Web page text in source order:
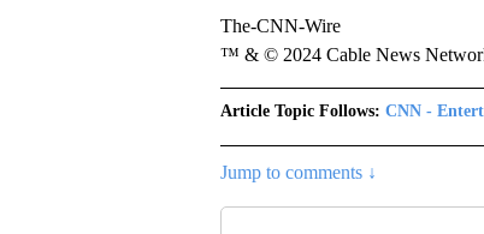
The-CNN-Wire
™ & © 2024 Cable News
Article Topic Follows: CNN -
Jump to comments ↓